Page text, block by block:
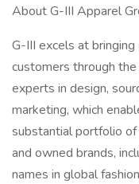
About G-III Apparel
G-III excels at
customers through
experts in design,
marketing, which
substantial portfolio
and owned brands,
names in global